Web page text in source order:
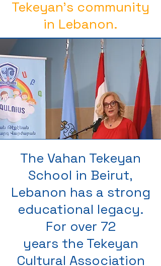
Tekeyan’s community
in Lebanon.
The Vahan Tekeyan
School in Beirut,
Lebanon has a strong
educational legacy.
For over 72
years the Tekeyan
Cultural Association